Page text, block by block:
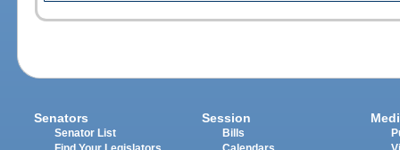
Senators
Senator List
Session
Bills